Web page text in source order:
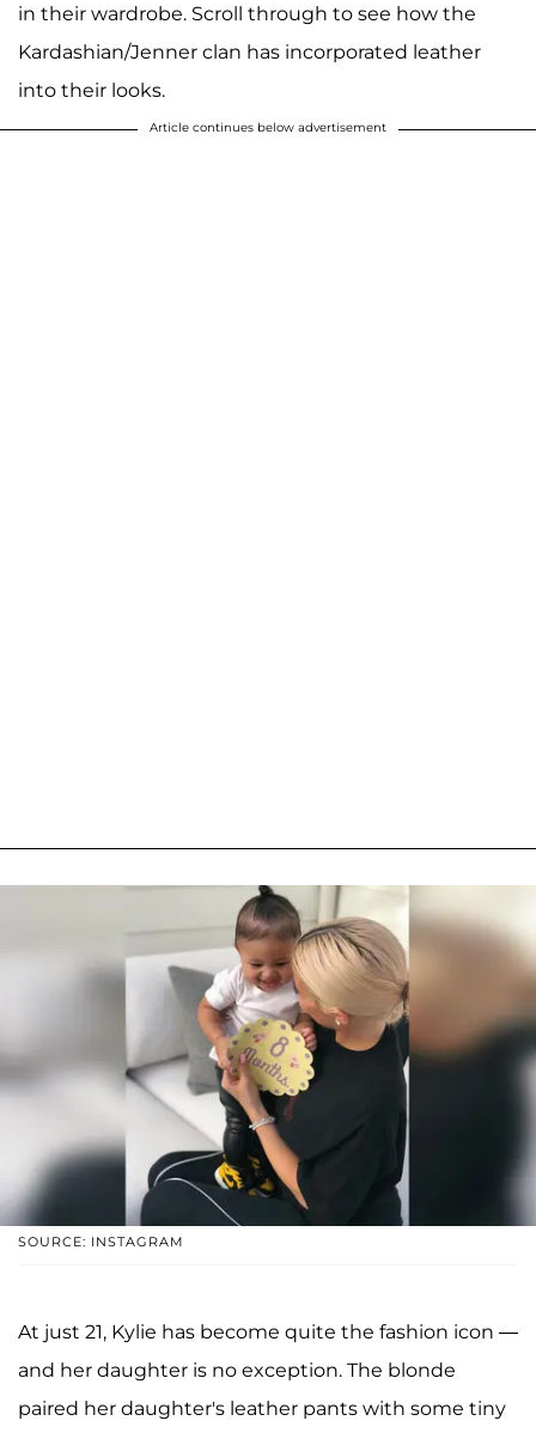
in their wardrobe. Scroll through to see how the
Kardashian/Jenner clan has incorporated leather
into their looks.
Article continues below advertisement
SOURCE: INSTAGRAM
At just 21, Kylie has become quite the fashion icon —
and her daughter is no exception. The blonde
paired her daughter's leather pants with some tiny